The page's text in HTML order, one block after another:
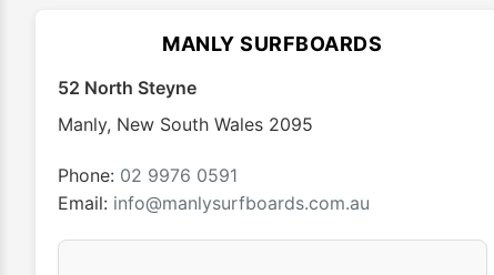
be
MANLY SURFBOARDS
52 North Steyne
Manly, New South Wales 2095
Phone: 02 9976 0591
Email: info@manlysurfboards.com.au